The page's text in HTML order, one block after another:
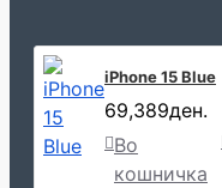
iPhone 15 Blue
69,389ден.
Во
кошничка